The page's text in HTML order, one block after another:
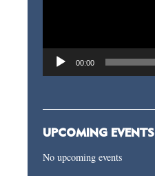
00:00
UPCOMING EVENTS
No upcoming events